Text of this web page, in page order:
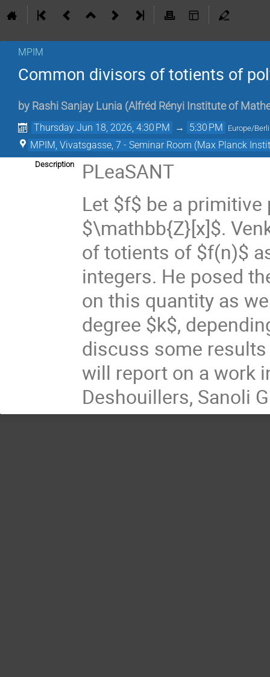
MPIM
Common divisors of totients of
by Rashi Sanjay Lunia (Alfréd Rényi Institute of
Thursday Jun 18, 2026, 4:30 PM → 5:30 PM Europe/
MPIM, Vivatsgasse, 7 - Seminar Room (Max Planck
Description
PLeaSANT
Let $f$ be a
$\mathbb{Z}[x]$.
of totients of $f(n)$
integers. He posed
on this quantity as
degree $k$,
discuss some
will report on a work
Deshouillers, Sanoli